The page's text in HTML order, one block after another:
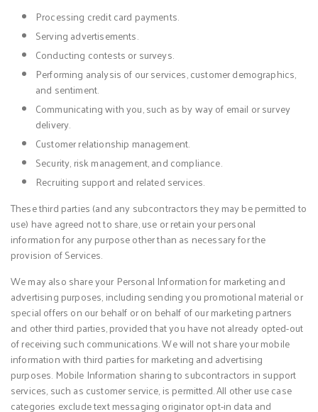
Processing credit card payments.
Serving advertisements.
Conducting contests or surveys.
Performing analysis of our services, customer demographics,
and sentiment.
Communicating with you, such as by way of email or survey
delivery.
Customer relationship management.
Security, risk management, and compliance.
Recruiting support and related services.
These third parties (and any subcontractors they may be permitted to
use) have agreed not to share, use or retain your personal
information for any purpose other than as necessary for the
provision of Services.
We may also share your Personal Information for marketing and
advertising purposes, including sending you promotional material or
special offers on our behalf or on behalf of our marketing partners
and other third parties, provided that you have not already opted-out
of receiving such communications. We will not share your mobile
information with third parties for marketing and advertising
purposes. Mobile Information sharing to subcontractors in support
services, such as customer service, is permitted. All other use case
categories exclude text messaging originator opt-in data and